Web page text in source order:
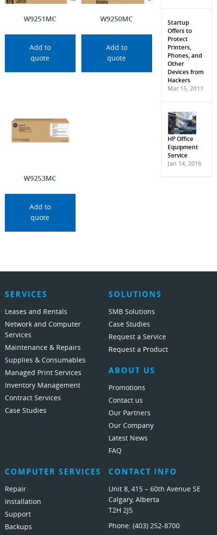
W9251MC
Add to
quote
W9250MC
Add to
quote
W9253MC
Add to
quote
Startup
Offers to
Protect
Printers,
Phones, and
Other
Devices from
Hackers
Mar 15, 2017
HP Office
Equipment
Service
Jan 14, 2016
SERVICES
Leases and Rentals
Network and Computer
Services
Maintenance & Repairs
Supplies & Consumables
Managed Print Services
Inventory Management
Contract Services
Case Studies
SOLUTIONS
SMB Solutions
Case Studies
Request a Service
Request a Product
ABOUT US
Promotions
Contact us
Our Partners
Our Company
Latest News
FAQ
COMPUTER SERVICES
Repair
Installation
Support
Backups
CONTACT INFO
Unit 8, 415 – 60th Avenue SE
Calgary, Alberta
T2H 2J5
Phone: (403) 252-8700